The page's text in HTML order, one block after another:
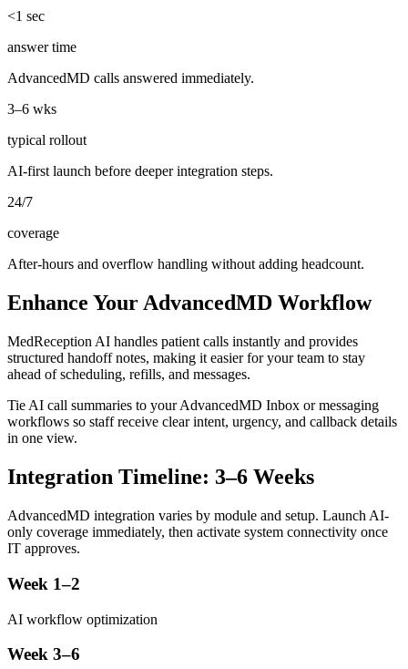
<1 sec
answer time
AdvancedMD calls answered immediately.
3–6 wks
typical rollout
AI-first launch before deeper integration steps.
24/7
coverage
After-hours and overflow handling without adding headcount.
Enhance Your AdvancedMD Workflow
MedReception AI handles patient calls instantly and provides
structured handoff notes, making it easier for your team to stay
ahead of scheduling, refills, and messages.
Tie AI call summaries to your AdvancedMD Inbox or messaging
workflows so staff receive clear intent, urgency, and callback details
in one view.
Integration Timeline: 3–6 Weeks
AdvancedMD integration varies by module and setup. Launch AI-
only coverage immediately, then activate system connectivity once
IT approves.
Week 1–2
AI workflow optimization
Week 3–6